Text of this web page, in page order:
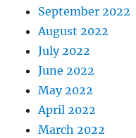
September 2022
August 2022
July 2022
June 2022
May 2022
April 2022
March 2022